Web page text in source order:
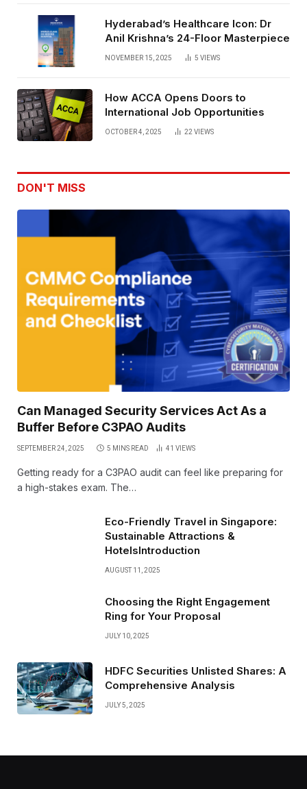
Hyderabad’s Healthcare Icon: Dr
Anil Krishna’s 24-Floor Masterpiece
NOVEMBER 15, 2025 5 VIEWS
How ACCA Opens Doors to
International Job Opportunities
OCTOBER 4, 2025 22VIEWS
DON'T MISS
Can Managed Security Services Act As a
Buffer Before C3PAO Audits
SEPTEMBER 24, 2025 5 MINS READ 41 VIEWS
Getting ready for a C3PAO audit can feel like preparing for
a high-stakes exam. The…
Eco-Friendly Travel in Singapore:
Sustainable Attractions &
HotelsIntroduction
AUGUST 11, 2025
Choosing the Right Engagement
Ring for Your Proposal
JULY 10, 2025
HDFC Securities Unlisted Shares: A
Comprehensive Analysis
JULY 5, 2025